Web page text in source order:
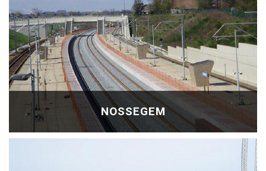
NOSSEGEM